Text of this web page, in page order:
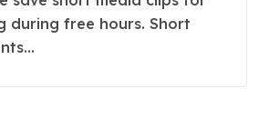
during free hours. Short